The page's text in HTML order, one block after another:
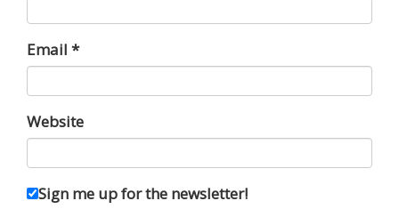
Email *
Website
Sign me up for the newsletter!